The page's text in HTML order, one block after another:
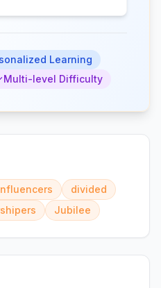
Learning
Multi-level Difficulty
divided
Jubilee